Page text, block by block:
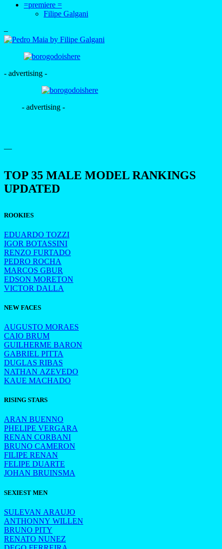
=premiere =
Filipe Galgani
–
- advertising -
- advertising -
—
TOP 35 MALE MODEL RANKINGS
UPDATED
ROOKIES
EDUARDO TOZZI
IGOR BOTASSINI
RENZO FURTADO
PEDRO ROCHA
MARCOS GBUR
EDSON MORETON
VICTOR DALLA
NEW FACES
AUGUSTO MORAES
CAIO BRUM
GUILHERME BARON
GABRIEL PITTA
DUGLAS RIBAS
NATHAN AZEVEDO
KAUE MACHADO
RISING STARS
ARAN BUENNO
PHELIPE VERGARA
RENAN CORBANI
BRUNO CAMERON
FILIPE RENAN
FELIPE DUARTE
JOHAN BRUINSMA
SEXIEST MEN
SULEVAN ARAUJO
ANTHONNY WILLEN
BRUNO PITY
RENATO NUNEZ